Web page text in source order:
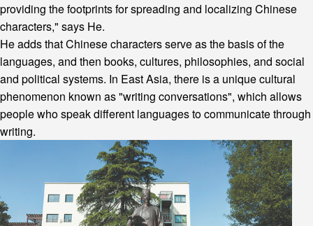
providing the footprints for spreading and localizing Chinese
characters," says He.
He adds that Chinese characters serve as the basis of the
languages, and then books, cultures, philosophies, and social
and political systems. In East Asia, there is a unique cultural
phenomenon known as "writing conversations", which allows
people who speak different languages to communicate through
writing.